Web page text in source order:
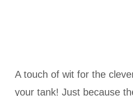
A touch of wit for the
your tank! Just because